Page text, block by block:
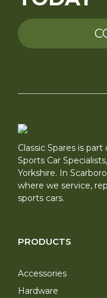
Classic Spares is
Sports Car
Yorkshire. In
where we service,
sports cars.
PRODUCTS
Accessories
Hardware